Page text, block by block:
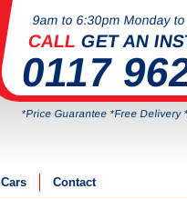
9am to 6:30pm Monday
CALLGET AN
0117
*Price Guarantee *Free Delivery
Cars Contact